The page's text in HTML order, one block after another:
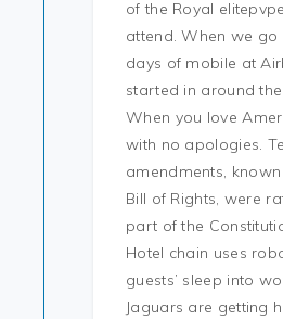
of the Royal
attend. When we
days of mobile at
started in around
When you love
with no apologies.
amendments,
Bill of Rights, were
part of the
Hotel chain uses
guests’ sleep into
Jaguars are getting